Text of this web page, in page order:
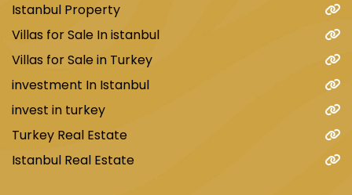
Damas198 Project
The project is located within the Uskudar area
with beautiful views of the Bosphorus and
consists of two phases, each phase consisting
of 3 residential blocks with a total of 120
apartments of type 2+1/ 3+1/ 4+1. In addition to
the presence of duplex apartments of type
3+1/ 4+1. Prices in this project start from
Istanbul Property
Villas for Sale In istanbul
Villas for Sale in Turkey
investment In Istanbul
invest in turkey
Turkey Real Estate
Istanbul Real Estate